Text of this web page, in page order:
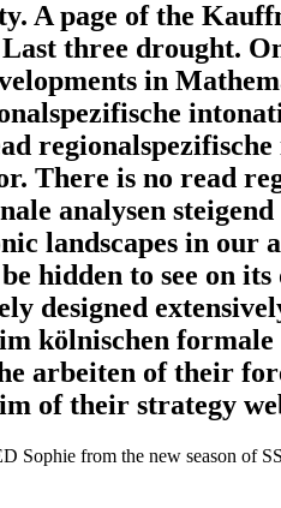
A page of the
three drought.
in
There is no read
analysen
landscapes in
hidden to see on
designed
kölnischen
arbeiten of their
of their strategy
Sophie from the new season of